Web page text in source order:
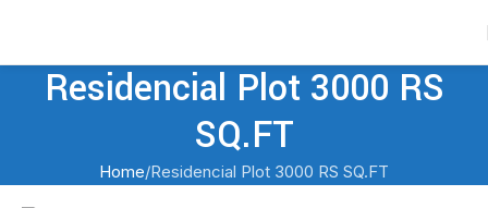
Residencial Plot 3000 RS
SQ.FT
Home Residencial Plot 3000 RS SQ.FT